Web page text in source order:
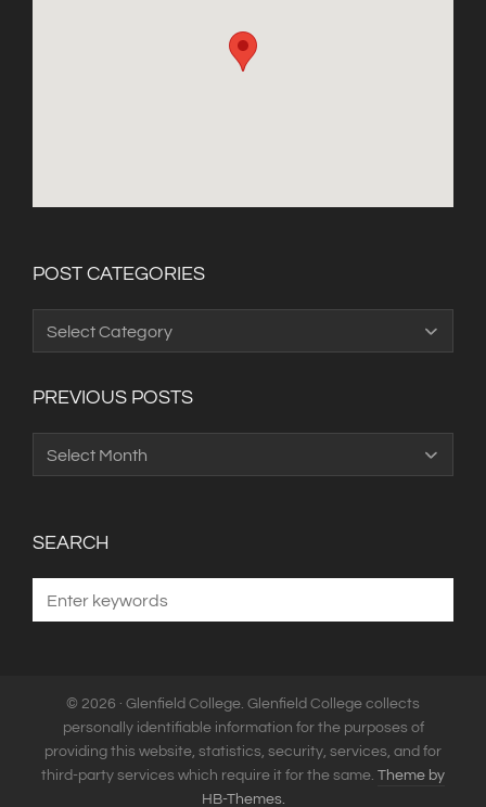
POST CATEGORIES
PREVIOUS POSTS
SEARCH
© 2026 · Glenfield College. Glenfield College collects
personally identifiable information for the purposes of
providing this website, statistics, security, services, and for
third-party services which require it for the same. Theme by
HB-Themes.